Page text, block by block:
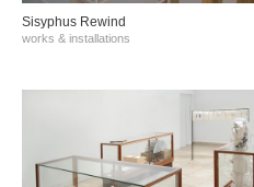
Sisyphus Rewind
works & installations